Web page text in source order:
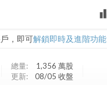
，即可解鎖即時及進階功能
總量: 1,356 萬股
更新:
08/05 收盤